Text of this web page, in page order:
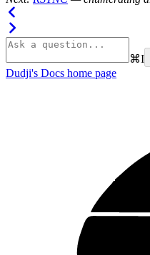
⌘I
Dudji's Docs home page